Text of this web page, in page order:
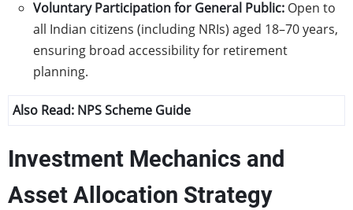
Voluntary Participation for General Public: Open to
all Indian citizens (including NRIs) aged 18–70 years,
ensuring broad accessibility for retirement
planning.
Also Read: NPS Scheme Guide
Investment Mechanics and
Asset Allocation Strategy